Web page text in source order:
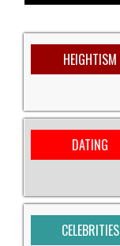
HEIGHTISM
DATING
CELEBRITIES